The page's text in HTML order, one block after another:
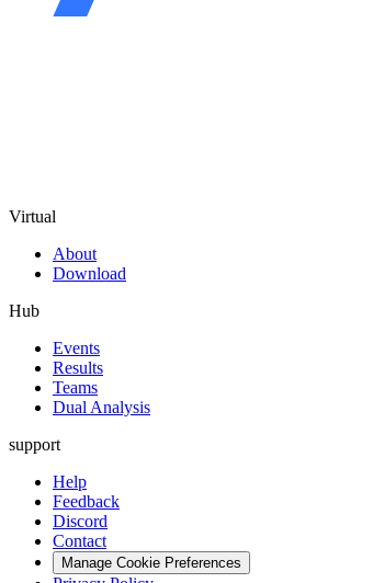
Virtual
About
Download
Hub
Events
Results
Teams
Dual Analysis
support
Help
Feedback
Discord
Contact
Manage Cookie Preferences